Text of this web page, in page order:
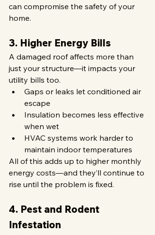
can compromise the safety of your
home.
3. Higher Energy Bills
A damaged roof affects more than
just your structure—it impacts your
utility bills too.
Gaps or leaks let conditioned air
escape
Insulation becomes less effective
when wet
HVAC systems work harder to
maintain indoor temperatures
All of this adds up to higher monthly
energy costs—and they’ll continue to
rise until the problem is fixed.
4. Pest and Rodent
Infestation